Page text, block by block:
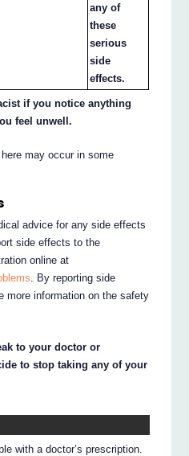
any of
these
serious
side
effects.
if you notice anything
feel unwell.
may occur in some
advice for any side effects
side effects to the
online at
. By reporting side
more information on the safety
to your doctor or
to stop taking any of your
with a doctor’s prescription.